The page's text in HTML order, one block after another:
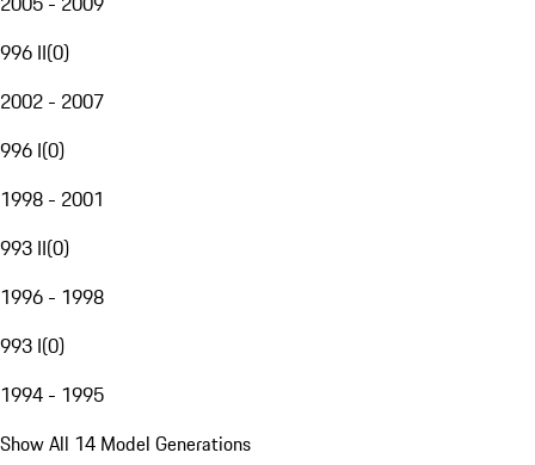
996 II(0)
2002 - 2007
996 I(0)
1998 - 2001
993 II(0)
1996 - 1998
993 I(0)
1994 - 1995
Show All 14 Model Generations